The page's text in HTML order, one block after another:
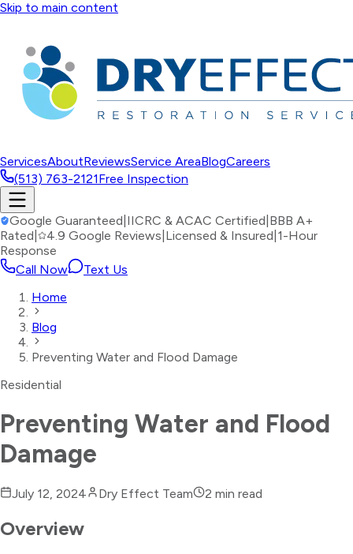
Skip to main content
ServicesAboutReviewsService AreaBlogCareers
(513) 763-2121Free Inspection
Google Guaranteed IICRC & ACAC Certified BBB A+
Rated
4.9 Google Reviews Licensed & Insured 1-Hour
Response
Call Now
Text Us
Home
Blog
Preventing Water and Flood Damage
Residential
Preventing Water and Flood
Damage
July 12, 2024 Dry Effect Team 2 min read
Overview